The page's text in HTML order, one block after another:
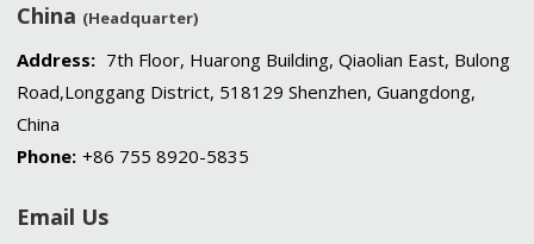
China (Headquarter)
Address: 7th Floor, Huarong Building, Qiaolian East, Bulong
Road,Longgang District, 518129 Shenzhen, Guangdong,
China
Phone: +86 755 8920-5835
Email Us